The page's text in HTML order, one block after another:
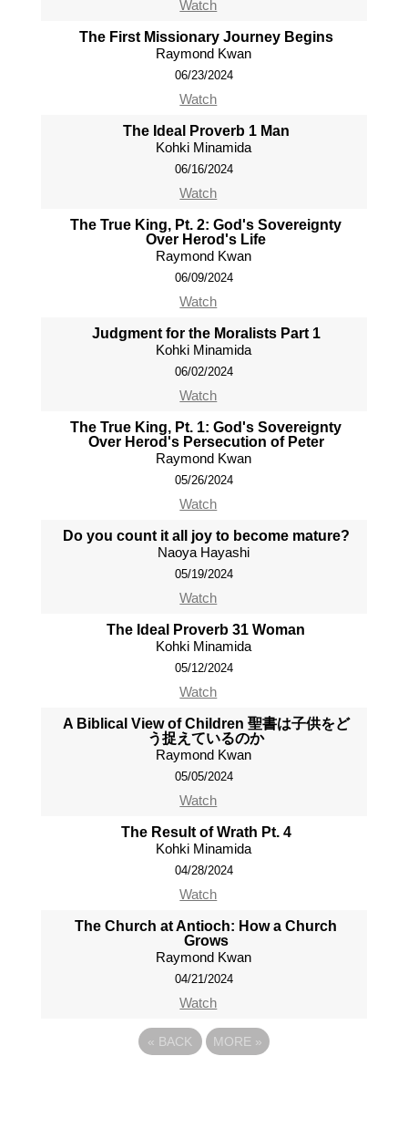
Watch
The First Missionary Journey Begins
Raymond Kwan
06/23/2024
Watch
The Ideal Proverb 1 Man
Kohki Minamida
06/16/2024
Watch
The True King, Pt. 2: God's Sovereignty
Over Herod's Life
Raymond Kwan
06/09/2024
Watch
Judgment for the Moralists Part 1
Kohki Minamida
06/02/2024
Watch
The True King, Pt. 1: God's Sovereignty
Over Herod's Persecution of Peter
Raymond Kwan
05/26/2024
Watch
Do you count it all joy to become mature?
Naoya Hayashi
05/19/2024
Watch
The Ideal Proverb 31 Woman
Kohki Minamida
05/12/2024
Watch
A Biblical View of Children 聖書は子供をど
う捉えているのか
Raymond Kwan
05/05/2024
Watch
The Result of Wrath Pt. 4
Kohki Minamida
04/28/2024
Watch
The Church at Antioch: How a Church
Grows
Raymond Kwan
04/21/2024
Watch
« BACK MORE »